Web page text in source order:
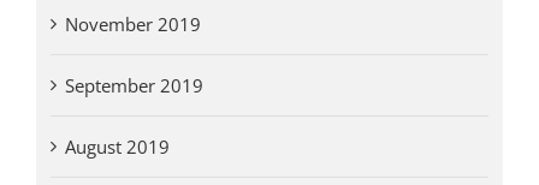
November 2019
September 2019
August 2019